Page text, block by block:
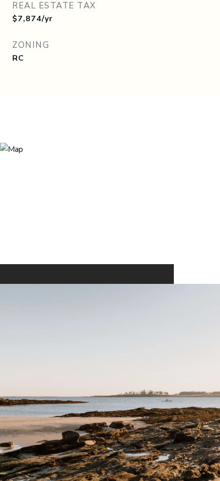
REAL ESTATE TAX
$7,874/yr
ZONING
RC